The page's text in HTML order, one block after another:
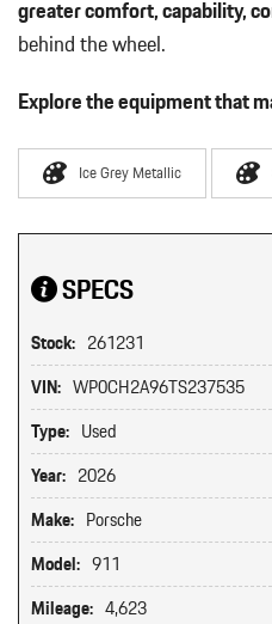
greater comfort, capability,
behind the wheel.
Explore the equipment that
Ice Grey Metallic
SPECS
Stock: 261231
VIN: WP0CH2A96TS237535
Type: Used
Year: 2026
Make: Porsche
Model: 911
Mileage: 4,623